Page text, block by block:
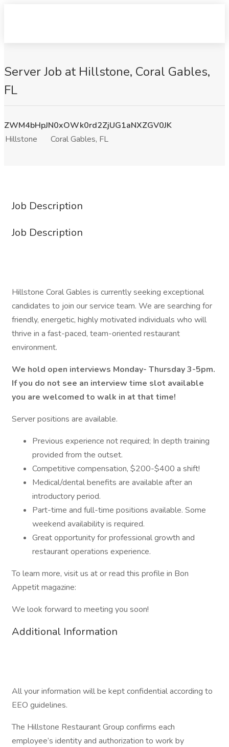
Server Job at Hillstone, Coral Gables,
FL
ZWM4bHpJN0xOWk0rd2ZjUG1aNXZGV0JK
Hillstone
Coral Gables, FL
Job Description
Job Description
Hillstone Coral Gables is currently seeking exceptional
candidates to join our service team. We are searching for
friendly, energetic, highly motivated individuals who will
thrive in a fast-paced, team-oriented restaurant
environment.
We hold open interviews Monday- Thursday 3-5pm.
If you do not see an interview time slot available
you are welcomed to walk in at that time!
Server positions are available.
Previous experience not required; In depth training
provided from the outset.
Competitive compensation, $200-$400 a shift!
Medical/dental benefits are available after an
introductory period.
Part-time and full-time positions available. Some
weekend availability is required.
Great opportunity for professional growth and
restaurant operations experience.
To learn more, visit us at or read this profile in Bon
Appetit magazine:
We look forward to meeting you soon!
Additional Information
All your information will be kept confidential according to
EEO guidelines.
The Hillstone Restaurant Group confirms each
employee’s identity and authorization to work by